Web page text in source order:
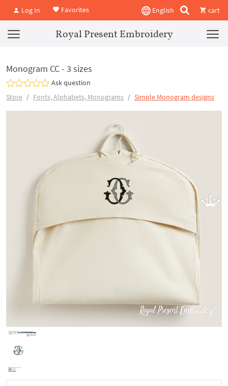
Log In Favorites English cart
Royal Present Embroidery
Monogram CC - 3 sizes
Ask question
Store
Fonts, Alphabets, Monograms Simple Monogram designs